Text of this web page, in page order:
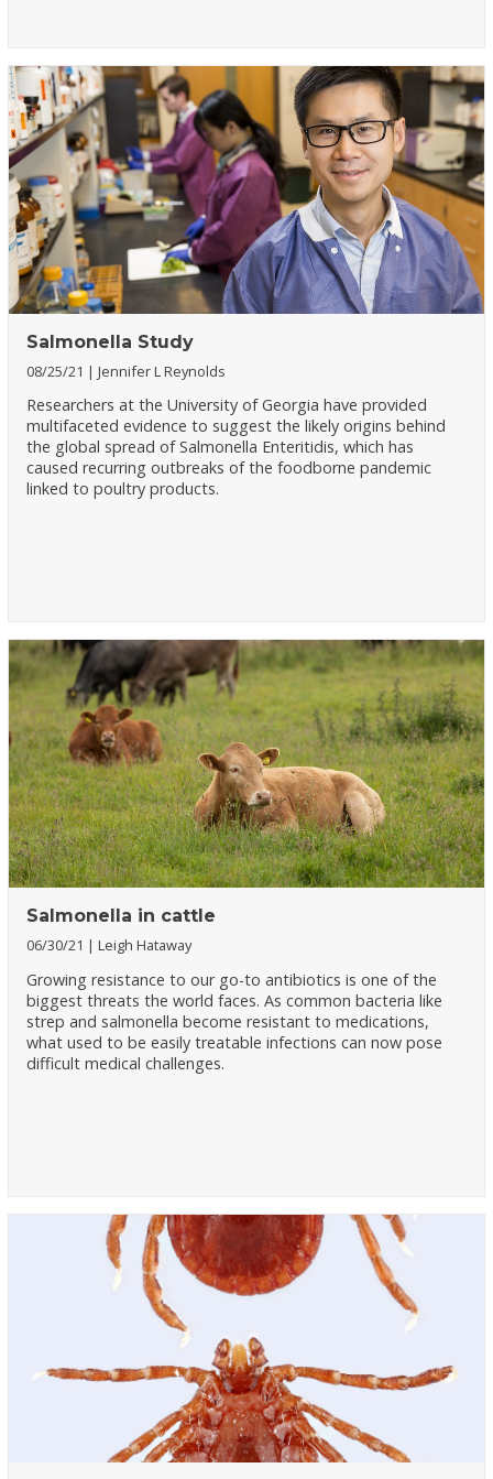
Salmonella Study
08/25/21 Jennifer L Reynolds
Researchers at the University of Georgia have provided
multifaceted evidence to suggest the likely origins behind
the global spread of Salmonella Enteritidis, which has
caused recurring outbreaks of the foodborne pandemic
linked to poultry products.
Salmonella in cattle
06/30/21 Leigh Hataway
Growing resistance to our go-to antibiotics is one of the
biggest threats the world faces. As common bacteria like
strep and salmonella become resistant to medications,
what used to be easily treatable infections can now pose
difficult medical challenges.